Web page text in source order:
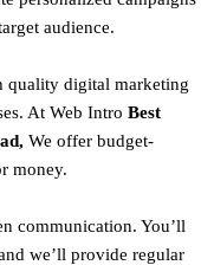
audience.
quality digital marketing
At Web Intro Best
We offer budget-
money.
communication. You’ll
we’ll provide regular